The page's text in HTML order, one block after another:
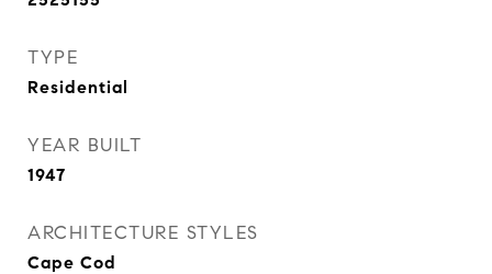
TYPE
Residential
YEAR BUILT
1947
ARCHITECTURE STYLES
Cape Cod